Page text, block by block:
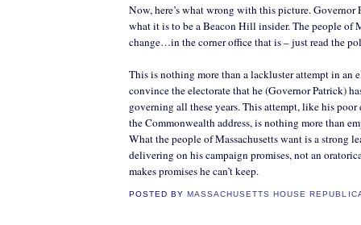
Now, here’s what wrong with this picture. Governor
what it is to be a Beacon Hill insider. The people of
change…in the corner office that is – just read the
This is nothing more than a lackluster attempt in an
convince the electorate that he (Governor Patrick)
governing all these years. This attempt, like his poor
the Commonwealth address, is nothing more than
What the people of Massachusetts want is a strong
delivering on his campaign promises, not an
makes promises he can’t keep.
POSTED BY MASSACHUSETTS HOUSE